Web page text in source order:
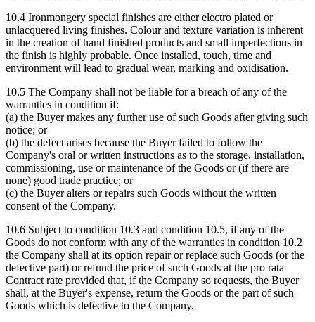
10.4 Ironmongery special finishes are either electro plated or
unlacquered living finishes. Colour and texture variation is inherent
in the creation of hand finished products and small imperfections in
the finish is highly probable. Once installed, touch, time and
environment will lead to gradual wear, marking and oxidisation.
10.5 The Company shall not be liable for a breach of any of the
warranties in condition if:
(a) the Buyer makes any further use of such Goods after giving such
notice; or
(b) the defect arises because the Buyer failed to follow the
Company's oral or written instructions as to the storage, installation,
commissioning, use or maintenance of the Goods or (if there are
none) good trade practice; or
(c) the Buyer alters or repairs such Goods without the written
consent of the Company.
10.6 Subject to condition 10.3 and condition 10.5, if any of the
Goods do not conform with any of the warranties in condition 10.2
the Company shall at its option repair or replace such Goods (or the
defective part) or refund the price of such Goods at the pro rata
Contract rate provided that, if the Company so requests, the Buyer
shall, at the Buyer's expense, return the Goods or the part of such
Goods which is defective to the Company.